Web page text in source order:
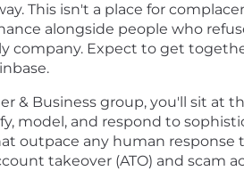
This isn't a place for
alongside people who
company. Expect to get
& Business group, you'll sit at
and respond to
outpace any human response
takeover (ATO) and scam